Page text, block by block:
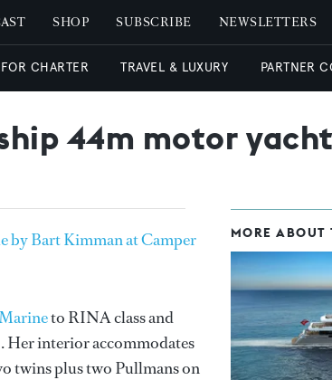
SHOP SUBSCRIBE NEWSLETTERS
CHARTER TRAVEL & LUXURY PARTNER
44m motor yacht
by Bart Kimman at Camper
to RINA class and
Her interior accommodates
twins plus two Pullmans on
MORE ABOUT